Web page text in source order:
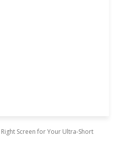
Screen for Your Ultra-Short